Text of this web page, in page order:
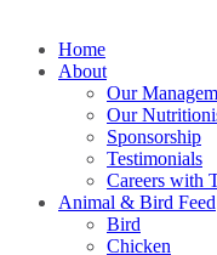
Home
About
Our
Our
Sponsorship
Testimonials
Careers with
Animal & Bird Feed
Bird
Chicken